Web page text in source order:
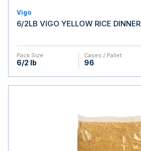
Vigo
6/2LB VIGO YELLOW RICE DINNER
Pack Size
6/2 lb
Cases / Pallet
96